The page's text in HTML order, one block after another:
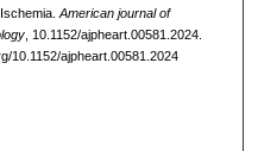
American journal of
, 10.1152/ajpheart.00581.2024.
10.1152/ajpheart.00581.2024